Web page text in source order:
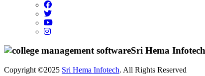
Sri Hema
Copyright ©2025 Sri Hema Infotech. All Rights Reserved